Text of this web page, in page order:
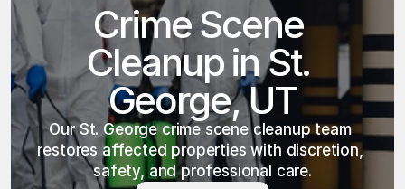
Crime Scene
Cleanup in St.
George, UT
Our St. George crime scene cleanup team
restores affected properties with discretion,
safety, and professional care.